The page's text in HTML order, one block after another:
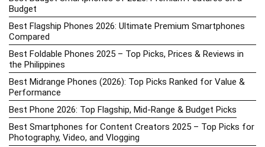
Budget
Best Flagship Phones 2026: Ultimate Premium Smartphones
Compared
Best Foldable Phones 2025 – Top Picks, Prices & Reviews in
the Philippines
Best Midrange Phones (2026): Top Picks Ranked for Value &
Performance
Best Phone 2026: Top Flagship, Mid-Range & Budget Picks
Best Smartphones for Content Creators 2025 – Top Picks for
Photography, Video, and Vlogging